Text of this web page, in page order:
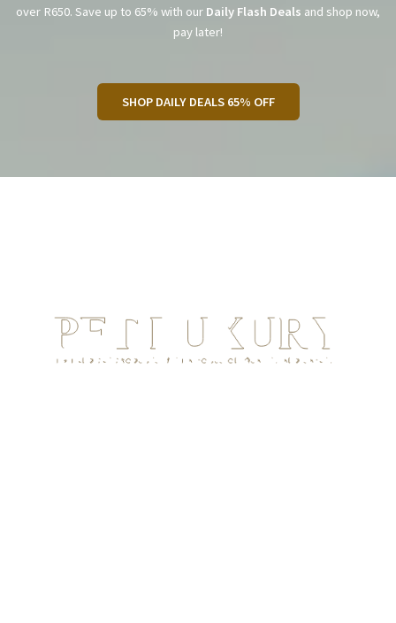
over R650. Save up to 65% with our Daily Flash Deals and shop now,
pay later!
SHOP DAILY DEALS 65% OFF